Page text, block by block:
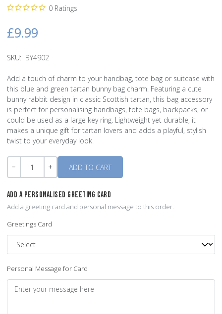
0 Ratings
£9.99
SKU: BY4902
Add a touch of charm to your handbag, tote bag or suitcase with
this blue and green tartan bunny bag charm. Featuring a cute
bunny rabbit design in classic Scottish tartan, this bag accessory
is perfect for personalising handbags, tote bags, backpacks, or
could be used as a large key ring. Lightweight yet durable, it
makes a unique gift for tartan lovers and adds a playful, stylish
twist to your everyday look.
Quantity
ADD A PERSONALISED GREETING CARD
Add a greeting card and personal message to this order.
Greetings Card
Personal Message for Card